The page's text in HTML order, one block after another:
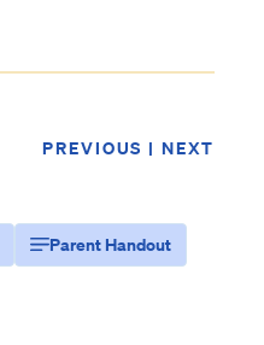
PREVIOUS | NEXT
Parent Handout